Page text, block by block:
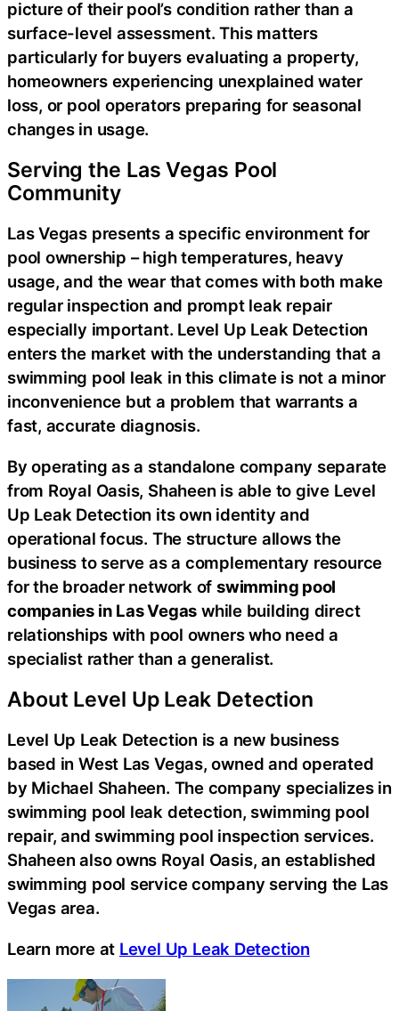
picture of their pool’s condition rather than a
surface-level assessment. This matters
particularly for buyers evaluating a property,
homeowners experiencing unexplained water
loss, or pool operators preparing for seasonal
changes in usage.
Serving the Las Vegas Pool
Community
Las Vegas presents a specific environment for
pool ownership – high temperatures, heavy
usage, and the wear that comes with both make
regular inspection and prompt leak repair
especially important. Level Up Leak Detection
enters the market with the understanding that a
swimming pool leak in this climate is not a minor
inconvenience but a problem that warrants a
fast, accurate diagnosis.
By operating as a standalone company separate
from Royal Oasis, Shaheen is able to give Level
Up Leak Detection its own identity and
operational focus. The structure allows the
business to serve as a complementary resource
for the broader network ofswimming pool
companies in Las Vegas while building direct
relationships with pool owners who need a
specialist rather than a generalist.
About Level Up Leak Detection
Level Up Leak Detection is a new business
based in West Las Vegas, owned and operated
by Michael Shaheen. The company specializes in
swimming pool leak detection, swimming pool
repair, and swimming pool inspection services.
Shaheen also owns Royal Oasis, an established
swimming pool service company serving the Las
Vegas area.
Learn more at Level Up Leak Detection